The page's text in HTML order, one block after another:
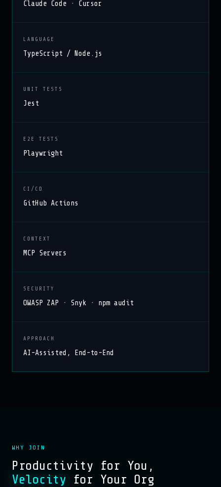
Claude Code · Cursor
LANGUAGE
TypeScript / Node.js
UNIT TESTS
Jest
E2E TESTS
Playwright
CI/CD
GitHub Actions
CONTEXT
MCP Servers
SECURITY
OWASP ZAP · Snyk · npm audit
APPROACH
AI-Assisted, End-to-End
WHY JOIN
Productivity for You,
Velocity for Your Org